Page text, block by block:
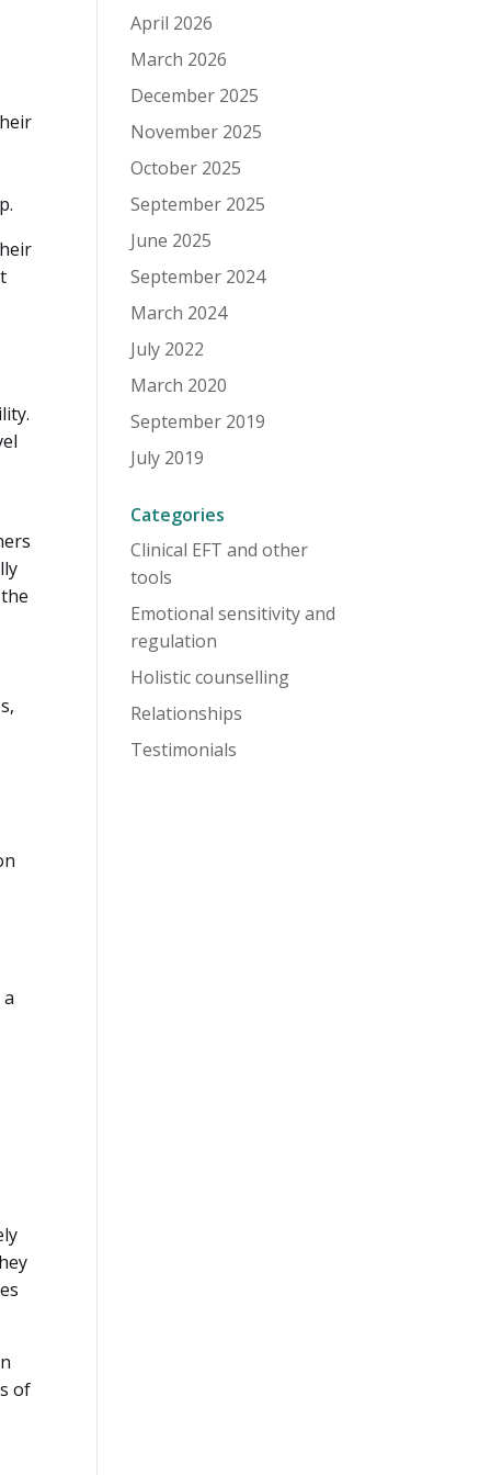
of
April 2026
March 2026
December 2025
November 2025
October 2025
September 2025
June 2025
September 2024
March 2024
July 2022
March 2020
September 2019
July 2019
Categories
Clinical EFT and other
tools
Emotional sensitivity and
regulation
Holistic counselling
Relationships
Testimonials